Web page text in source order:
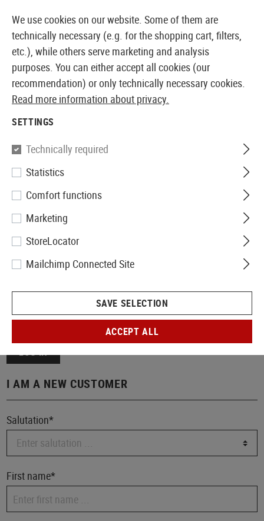
EUROPEAN AIRSOFT SHOP & WHOLESALER
LOG IN WITH EMAIL ADDRESS AND PASSWORD
Your password
I have forgotten my password.
LOG IN
I AM A NEW CUSTOMER
Salutation*
First name*
We use cookies on our website. Some of them are
technically necessary (e.g. for the shopping cart, filters,
etc.), while others serve marketing and analysis
purposes. You can either accept all cookies (our
recommendation) or only technically necessary cookies.
Read more information about privacy.
SETTINGS
Technically required
Statistics
Comfort functions
Marketing
StoreLocator
Mailchimp Connected Site
SAVE SELECTION
ACCEPT ALL